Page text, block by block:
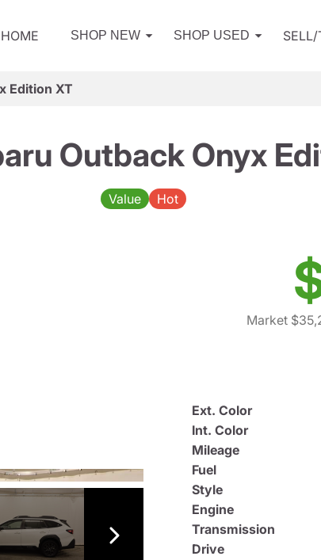
HOME SHOP NEW SHOP USED SELL/
Edition XT
Outback Onyx
Value Hot
Market
Ext. Color
Int. Color
Mileage
Fuel
Style
Engine
Transmission
Drive